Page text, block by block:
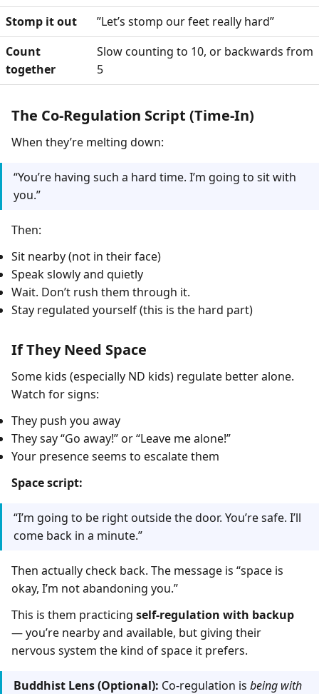
Stomp it out
”Let’s stomp our feet really hard”
Count
together
Slow counting to 10, or backwards from
5
The Co-Regulation Script (Time-In)
When they’re melting down:
“You’re having such a hard time. I’m going to sit with
you.”
Then:
Sit nearby (not in their face)
Speak slowly and quietly
Wait. Don’t rush them through it.
Stay regulated yourself (this is the hard part)
If They Need Space
Some kids (especially ND kids) regulate better alone.
Watch for signs:
They push you away
They say “Go away!” or “Leave me alone!”
Your presence seems to escalate them
Space script:
“I’m going to be right outside the door. You’re safe. I’ll
come back in a minute.”
Then actually check back. The message is “space is
okay, I’m not abandoning you.”
This is them practicing self-regulation with backup
— you’re nearby and available, but giving their
nervous system the kind of space it prefers.
Buddhist Lens (Optional): Co-regulation is being with